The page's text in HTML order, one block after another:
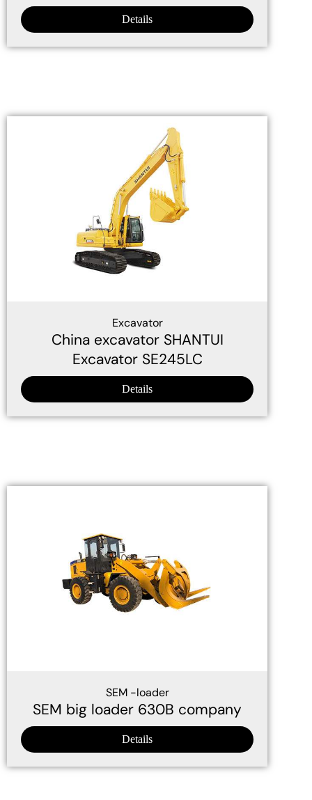
Details
Excavator
China excavator SHANTUI
Excavator SE245LC
Details
SEM -loader
SEM big loader 630B company
Details